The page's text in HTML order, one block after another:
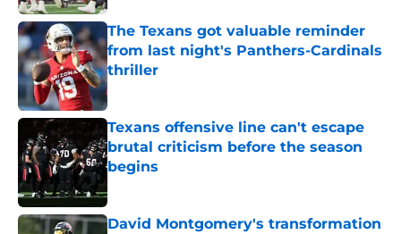
The Texans got valuable reminder
from last night's Panthers-Cardinals
thriller
Published by on Invalid Date
Texans offensive line can't escape
brutal criticism before the season
begins
Published by on Invalid Date
David Montgomery's transformation